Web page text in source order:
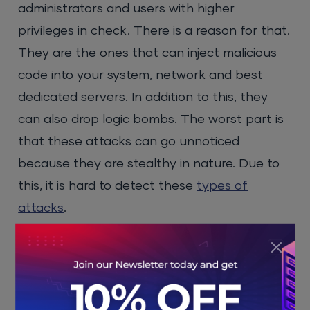
administrators and users with higher
privileges in check. There is a reason for that.
They are the ones that can inject malicious
code into your system, network and best
dedicated servers. In addition to this, they
can also drop logic bombs. The worst part is
that these attacks can go unnoticed
because they are stealthy in nature. Due to
this, it is hard to detect these types of
attacks.
To prevent malicious code injection, you must
understand how it works. These types of
attacks capitalise on the lack of proper input
validation or take advantage of insecure